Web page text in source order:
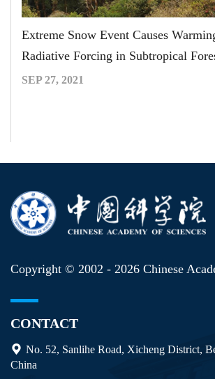
Extreme Snow Event Causes
Radiative Forcing in Subtropical
SEP 27, 2021
Copyright © 2002 - 2026 Chinese
CONTACT
No. 52, Sanlihe Road, Xicheng District,
China